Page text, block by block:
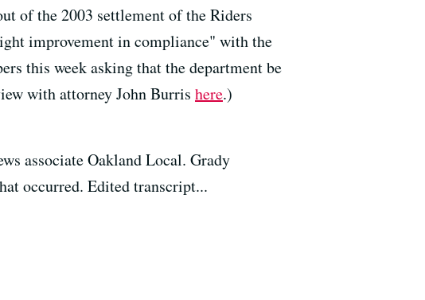
of the 2003 settlement of the Riders
improvement in compliance" with the
this week asking that the department be
with attorney John Burris here.)
associate Oakland Local. Grady
occurred. Edited transcript...